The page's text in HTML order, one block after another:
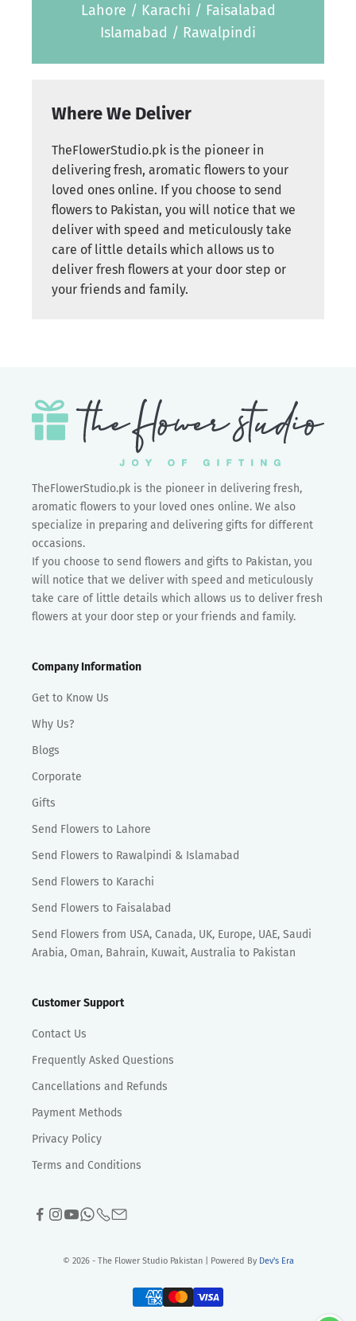
Lahore / Karachi / Faisalabad
Islamabad / Rawalpindi
Where We Deliver
TheFlowerStudio.pk is the pioneer in
delivering fresh, aromatic flowers to your
loved ones online. If you choose to send
flowers to Pakistan, you will notice that we
deliver with speed and meticulously take
care of little details which allows us to
deliver fresh flowers at your door step or
your friends and family.
TheFlowerStudio.pk is the pioneer in delivering fresh,
aromatic flowers to your loved ones online. We also
specialize in preparing and delivering gifts for different
occasions.
If you choose to send flowers and gifts to Pakistan, you
will notice that we deliver with speed and meticulously
take care of little details which allows us to deliver fresh
flowers at your door step or your friends and family.
Company Information
Get to Know Us
Why Us?
Blogs
Corporate
Gifts
Send Flowers to Lahore
Send Flowers to Rawalpindi & Islamabad
Send Flowers to Karachi
Send Flowers to Faisalabad
Send Flowers from USA, Canada, UK, Europe, UAE, Saudi
Arabia, Oman, Bahrain, Kuwait, Australia to Pakistan
Customer Support
Contact Us
Frequently Asked Questions
Cancellations and Refunds
Payment Methods
Privacy Policy
Terms and Conditions
© 2026 - The Flower Studio Pakistan | Powered By Dev's Era